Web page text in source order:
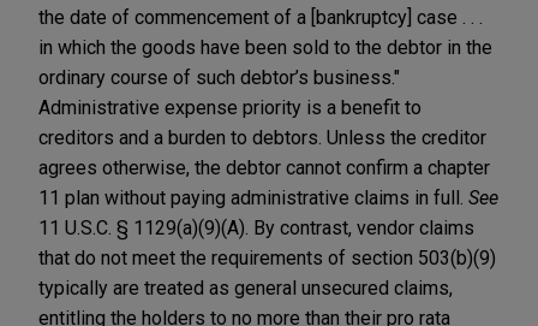
the date of commencement of a [bankruptcy] case . . .
in which the goods have been sold to the debtor in the
ordinary course of such debtor’s business."
Administrative expense priority is a benefit to
creditors and a burden to debtors. Unless the creditor
agrees otherwise, the debtor cannot confirm a chapter
11 plan without paying administrative claims in full. See
11 U.S.C. § 1129(a)(9)(A). By contrast, vendor claims
that do not meet the requirements of section 503(b)(9)
typically are treated as general unsecured claims,
entitling the holders to no more than their pro rata